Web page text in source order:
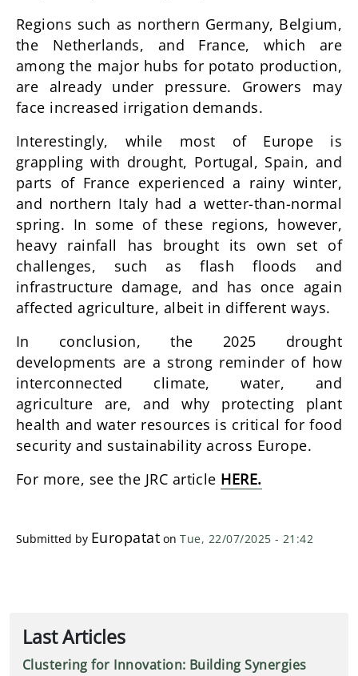
Regions such as northern Germany, Belgium,
the Netherlands, and France, which are
among the major hubs for potato production,
are already under pressure. Growers may
face increased irrigation demands.
Interestingly, while most of Europe is
grappling with drought, Portugal, Spain, and
parts of France experienced a rainy winter,
and northern Italy had a wetter-than-normal
spring. In some of these regions, however,
heavy rainfall has brought its own set of
challenges, such as flash floods and
infrastructure damage, and has once again
affected agriculture, albeit in different ways.
In conclusion, the 2025 drought
developments are a strong reminder of how
interconnected climate, water, and
agriculture are, and why protecting plant
health and water resources is critical for food
security and sustainability across Europe.
For more, see the JRC article HERE.
Submitted by Europatat onTue, 22/07/2025 - 21:42
Last Articles
Clustering for Innovation: Building Synergies